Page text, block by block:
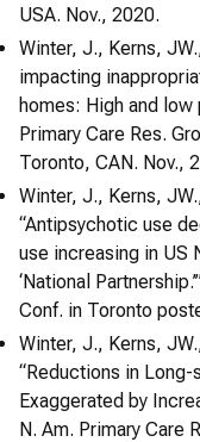
USA. Nov., 2020.
Winter, J., Kerns,
impacting
homes: High and
Primary Care Res.
Toronto, CAN. Nov.,
Winter, J., Kerns,
“Antipsychotic use
use increasing in US
‘National
Conf. in Toronto
Winter, J., Kerns,
“Reductions in
Exaggerated by
N. Am. Primary Care